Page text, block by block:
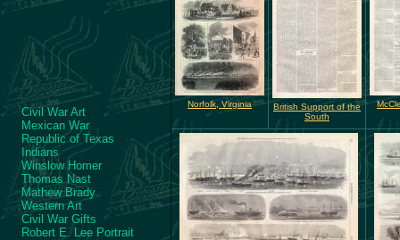
Civil War Art
Mexican War
Republic of Texas
Indians
Winslow Homer
Thomas Nast
Mathew Brady
Western Art
Civil War Gifts
Robert E. Lee Portrait
Norfolk, Virginia
British Support of the
South